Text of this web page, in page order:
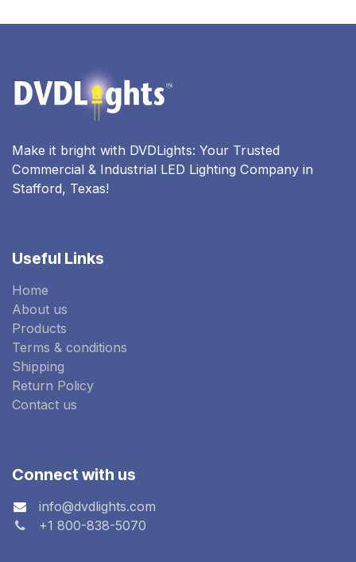
Make it bright with DVDLights: Your Trusted
Commercial & Industrial LED Lighting Company in
Stafford, Texas!
Useful Links
Home
About us
Products
Terms & conditions
Shipping
Return Policy
Contact us
Connect with us
info@dvdlights.com
+1 800-838-5070